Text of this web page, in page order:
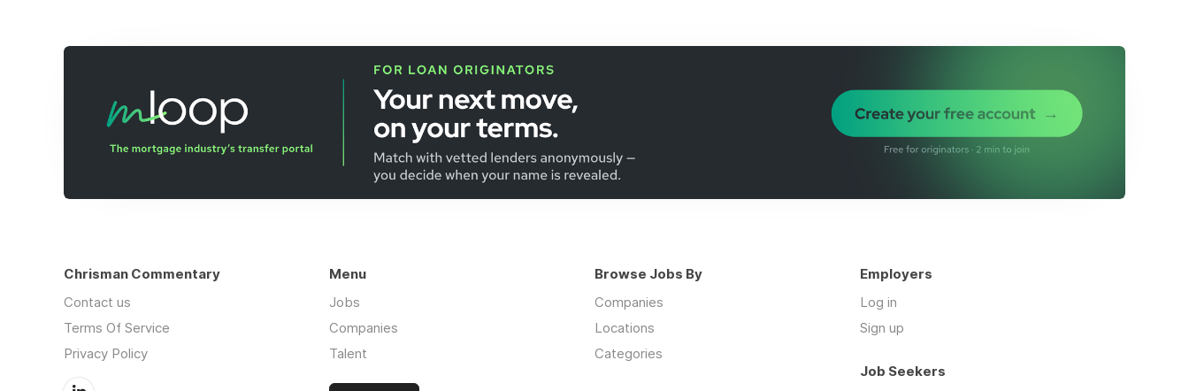
Chrisman Commentary
Contact us
Terms Of Service
Privacy Policy
Menu
Jobs
Companies
Talent
Browse Jobs By
Companies
Locations
Categories
Employers
Log in
Sign up
Job Seekers